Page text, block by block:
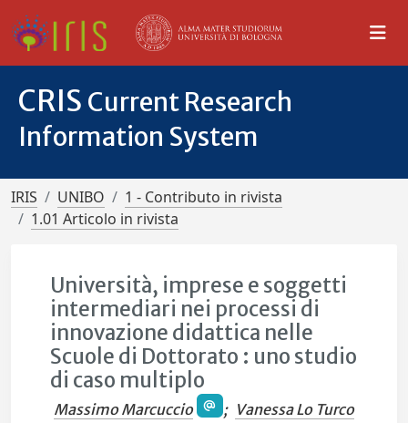
CRIS Current Research
Information System
IRIS UNIBO
1 - Contributo in rivista
1.01 Articolo in rivista
Università, imprese e soggetti
intermediari nei processi di
innovazione didattica nelle
Scuole di Dottorato : uno studio
di caso multiplo
Massimo Marcuccio ; Vanessa Lo Turco